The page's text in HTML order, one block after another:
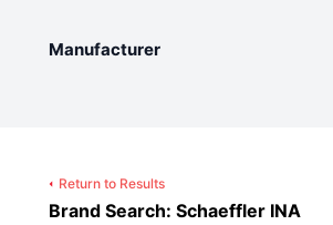
Manufacturer
Return to Results
Brand Search: Schaeffler INA